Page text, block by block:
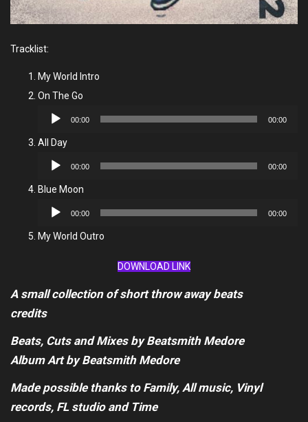
Tracklist:
My World Intro
On The Go
Audio
00:00 00:00
All Day
Audio
00:00 00:00
Blue Moon
Audio
00:00 00:00
My World Outro
DOWNLOAD LINK
A small collection of short throw away beats
credits
Beats, Cuts and Mixes by Beatsmith Medore
Album Art by Beatsmith Medore
Made possible thanks to Family, All music, Vinyl
records, FL studio and Time